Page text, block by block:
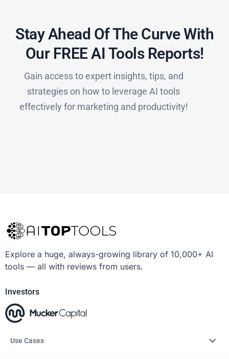
Stay Ahead Of The Curve With
Our FREE AI Tools Reports!​
Gain access to expert insights, tips, and
strategies on how to leverage AI tools
effectively for marketing and productivity!
Explore a huge, always-growing library of 10,000+ AI
tools — all with reviews from users.
Investors
Use Cases